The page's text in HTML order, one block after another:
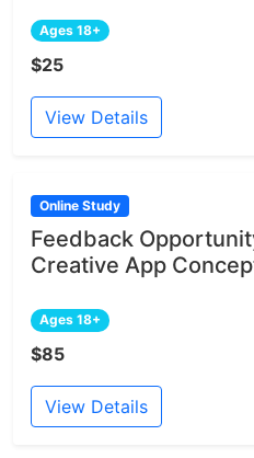
Ages 18+
$25
View Details
Online Study
Feedback
Creative App
Ages 18+
$85
View Details